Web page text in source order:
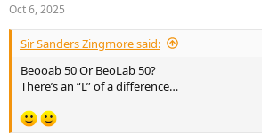
s
:
Oct 6, 2025
Sir Sanders Zingmore said:
Beooab 50 Or BeoLab 50?
There’s an “L” of a difference…